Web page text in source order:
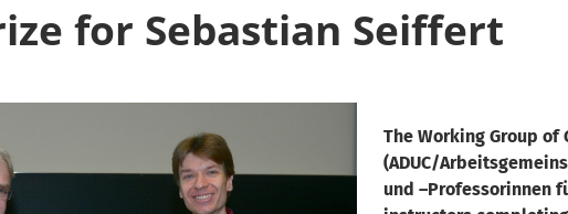
for Sebastian Seiffert
The Working Group of
(ADUC/
und –Professorinnen